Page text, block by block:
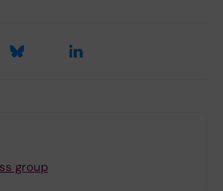
group